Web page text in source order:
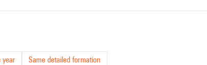
year Same detailed formation